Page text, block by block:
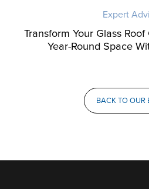
Expert
Transform Your Glass
Year-Round Space
BACK TO OUR